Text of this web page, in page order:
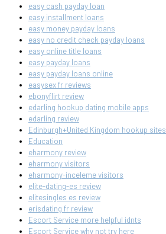
easy cash payday loan
easy installment loans
easy money payday loans
easy no credit check payday loans
easy online title loans
easy payday loans
easy payday loans online
easysex fr reviews
ebonyflirt review
edarling hookup dating mobile apps
edarling review
Edinburgh+United Kingdom hookup sites
Education
eharmony review
eharmony visitors
eharmony-inceleme visitors
elite-dating-es review
elitesingles es review
erisdating fr review
Escort Service more helpful idnts
Escort Service why not try here